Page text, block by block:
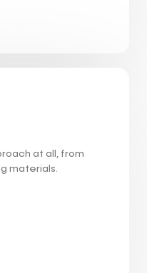
at all, from
materials.